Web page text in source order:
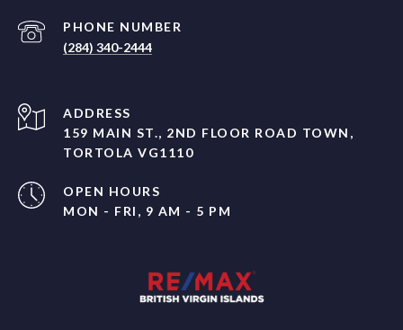
PHONE NUMBER
(284) 340-2444
ADDRESS
159 MAIN ST., 2ND FLOOR ROAD TOWN,
TORTOLA VG1110
OPEN HOURS
MON - FRI, 9 AM - 5 PM